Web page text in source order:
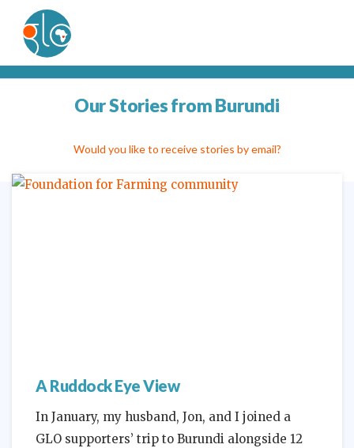
Our Stories from Burundi
Would you like to receive stories by email?
A Ruddock Eye View
In January, my husband, Jon, and I joined a
GLO supporters’ trip to Burundi alongside 12